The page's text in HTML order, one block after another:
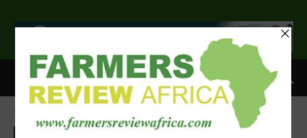
>
Latest News Agribusiness